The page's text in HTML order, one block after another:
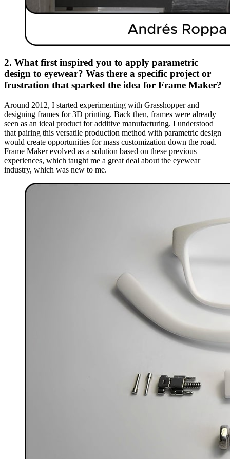
2. What first inspired you to apply parametric
design to eyewear? Was there a specific project or
frustration that sparked the idea for Frame Maker?
Around 2012, I started experimenting with Grasshopper and
designing frames for 3D printing. Back then, frames were already
seen as an ideal product for additive manufacturing. I understood
that pairing this versatile production method with parametric design
would create opportunities for mass customization down the road.
Frame Maker evolved as a solution based on these previous
experiences, which taught me a great deal about the eyewear
industry, which was new to me.